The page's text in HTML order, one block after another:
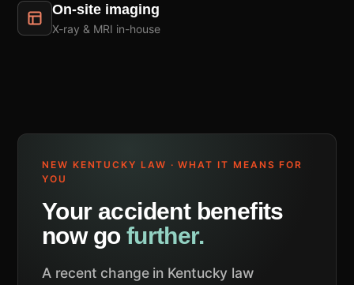
On-site imaging
X-ray & MRI in-house
NEW KENTUCKY LAW · WHAT IT MEANS FOR
YOU
Your accident benefits
now go further.
A recent change in Kentucky law